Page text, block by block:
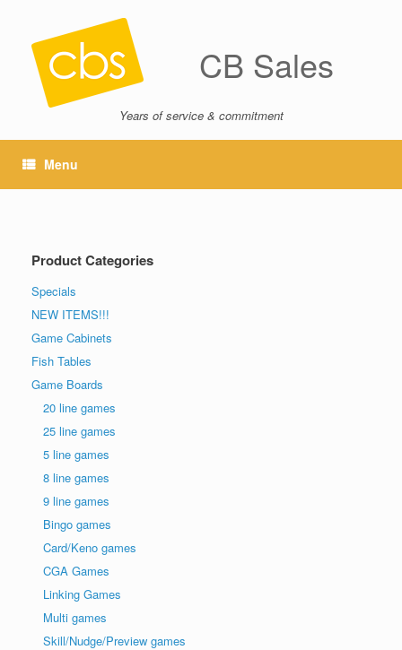
CB Sales
Years of service & commitment
Menu
Product Categories
Specials
NEW ITEMS!!!
Game Cabinets
Fish Tables
Game Boards
20 line games
25 line games
5 line games
8 line games
9 line games
Bingo games
Card/Keno games
CGA Games
Linking Games
Multi games
Skill/Nudge/Preview games